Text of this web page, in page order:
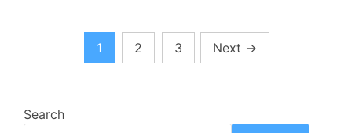
1 2 3 Next →
Search